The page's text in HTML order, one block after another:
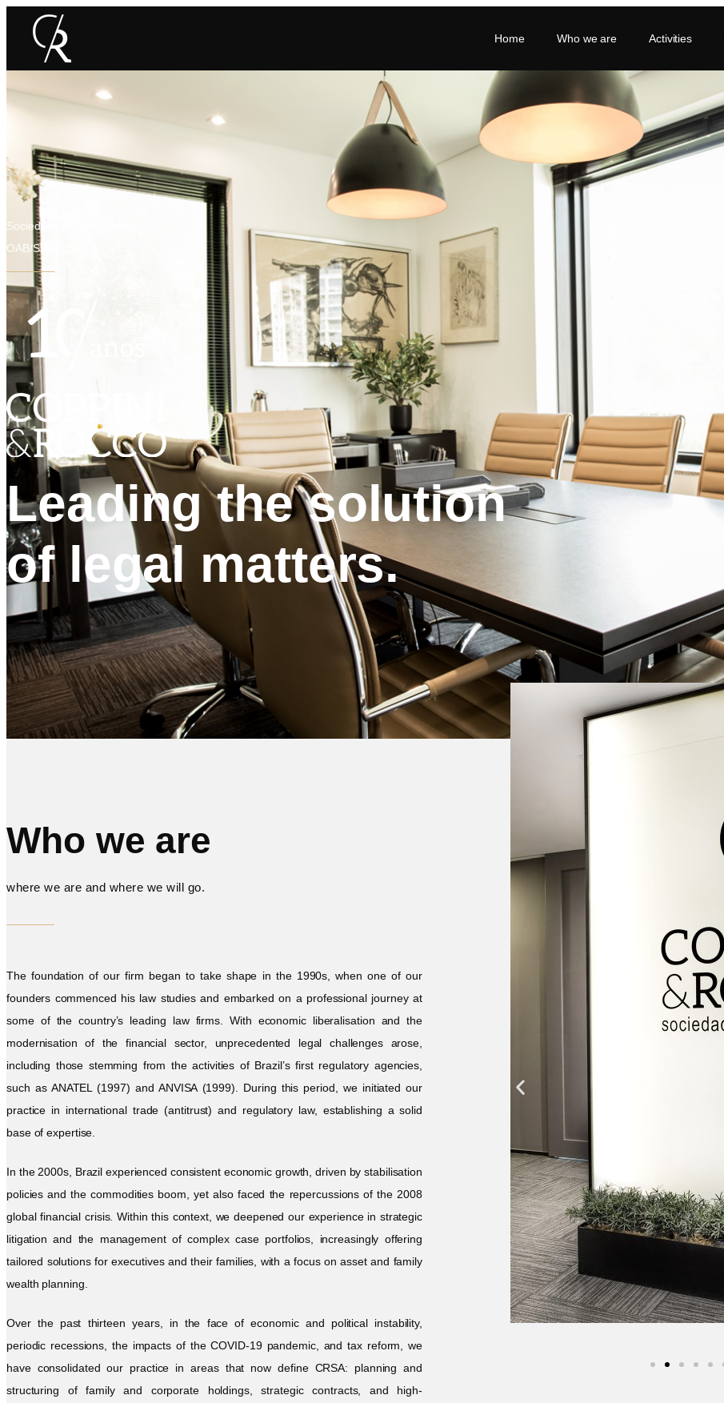
Home Who we are Activities
Sociedade de advogados
OAB/SP Nº20.813
Leading the solution
of legal matters.
Who we are
where we are and where we will go.
The foundation of our firm began to take shape in the 1990s, when one of our
founders commenced his law studies and embarked on a professional journey at
some of the country’s leading law firms. With economic liberalisation and the
modernisation of the financial sector, unprecedented legal challenges arose,
including those stemming from the activities of Brazil’s first regulatory agencies,
such as ANATEL (1997) and ANVISA (1999). During this period, we initiated our
practice in international trade (antitrust) and regulatory law, establishing a solid
base of expertise.
In the 2000s, Brazil experienced consistent economic growth, driven by stabilisation
policies and the commodities boom, yet also faced the repercussions of the 2008
global financial crisis. Within this context, we deepened our experience in strategic
litigation and the management of complex case portfolios, increasingly offering
tailored solutions for executives and their families, with a focus on asset and family
wealth planning.
Over the past thirteen years, in the face of economic and political instability,
periodic recessions, the impacts of the COVID-19 pandemic, and tax reform, we
have consolidated our practice in areas that now define CRSA: planning and
structuring of family and corporate holdings, strategic contracts, and high-